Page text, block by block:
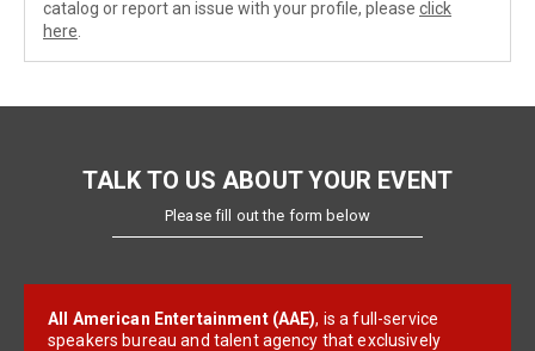
catalog or report an issue with your profile, please click
here
TALK TO US ABOUT YOUR EVENT
Please fill out the form below
All American Entertainment (AAE), is a full-service
speakers bureau and talent agency that exclusively